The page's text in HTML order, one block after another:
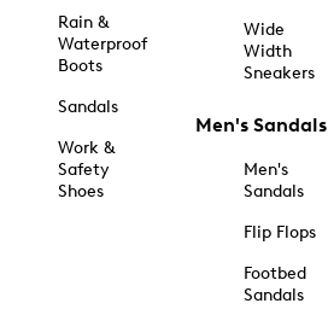
Rain &
Waterproof
Boots
Sandals
Work &
Safety
Shoes
Wide
Width
Sneakers
Men's Sandals
Men's
Sandals
Flip Flops
Footbed
Sandals